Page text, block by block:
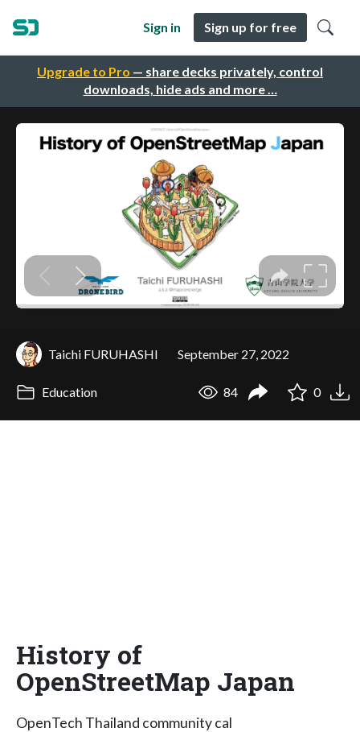
Upgrade to Pro — share decks privately, control
downloads, hide ads and more …
Sign in Sign up for free
Taichi FURUHASHI September 27, 2022
Education 84 0
History of
OpenStreetMap Japan
OpenTech Thailand community cal